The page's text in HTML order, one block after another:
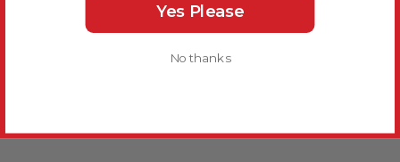
Yes Please
No thanks